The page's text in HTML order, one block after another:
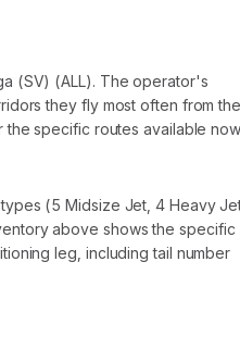
(SV) (ALL). The operator's
they fly most often from
specific routes available
(5 Midsize Jet, 4 Heavy
above shows the specific
leg, including tail number